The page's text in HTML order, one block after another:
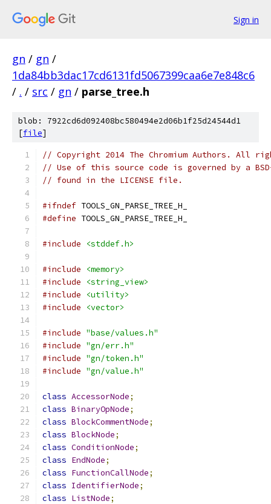
Sign in
gn / gn /
1da84bb3dac17cd6131fd5067399caa6e7e848c6
/ . / src / gn / parse_tree.h
blob: 7922cd6d092408bc580494e2d06b1f25d24544d1
[file]
// Copyright 2014 The Chromium Authors. All
// Use of this source code is governed by a
// found in the LICENSE file.
#ifndef TOOLS_GN_PARSE_TREE_H_
#define TOOLS_GN_PARSE_TREE_H_
#include <stddef.h>
#include
<memory>
#include
<string_view>
#include
<utility>
#include
<vector>
#include "base/values.h"
#include "gn/err.h"
#include "gn/token.h"
#include "gn/value.h"
class AccessorNode;
class BinaryOpNode;
class BlockCommentNode;
class BlockNode;
class ConditionNode;
class EndNode;
class FunctionCallNode;
class IdentifierNode;
class ListNode;